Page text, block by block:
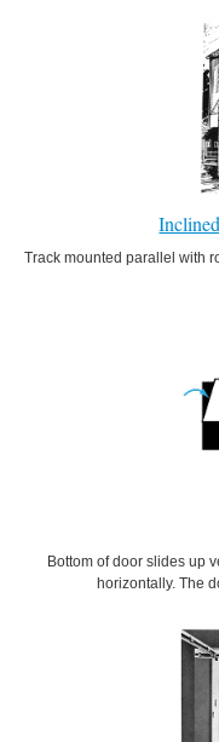
Track mounted parallel with
Bottom of door slides up
horizontally. The